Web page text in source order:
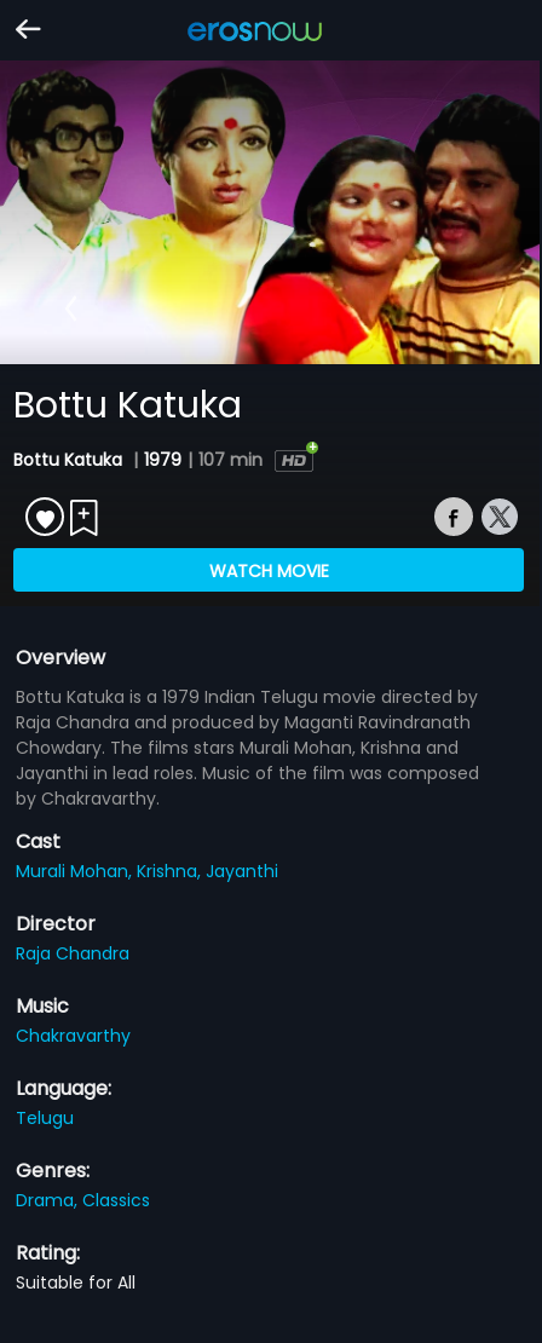
Bottu Katuka
Bottu Katuka | 1979 | 107 min
WATCH MOVIE
Overview
Bottu Katuka is a 1979 Indian Telugu movie directed by
Raja Chandra and produced by Maganti Ravindranath
Chowdary. The films stars Murali Mohan, Krishna and
Jayanthi in lead roles. Music of the film was composed
by Chakravarthy.
Cast
Murali Mohan,Krishna,Jayanthi
Director
Raja Chandra
Music
Chakravarthy
Language:
Telugu
Genres:
Drama,Classics
Rating:
Suitable for All